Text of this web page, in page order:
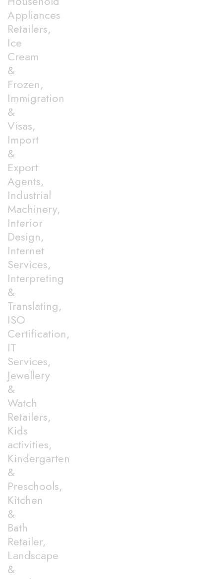
Appliances
Retailers,
Ice
Cream
&
Frozen,
Immigration
&
Visas,
Import
&
Export
Agents,
Industrial
Machinery,
Interior
Design,
Internet
Services,
Interpreting
&
Translating,
ISO
Certification,
IT
Services,
Jewellery
&
Watch
Retailers,
Kids
activities,
Kindergarten
&
Preschools,
Kitchen
&
Bath
Retailer,
Landscape
&